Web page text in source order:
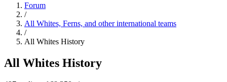
Forum
/
All Whites, Ferns, and other international teams
/
All Whites History
All Whites History